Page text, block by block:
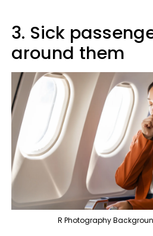
3. Sick
around them
R Photography